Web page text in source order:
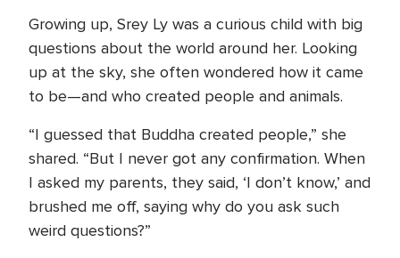
Growing up, Srey Ly was a curious child with big
questions about the world around her. Looking
up at the sky, she often wondered how it came
to be—and who created people and animals.
“I guessed that Buddha created people,” she
shared. “But I never got any confirmation. When
I asked my parents, they said, ‘I don’t know,’ and
brushed me off, saying why do you ask such
weird questions?”